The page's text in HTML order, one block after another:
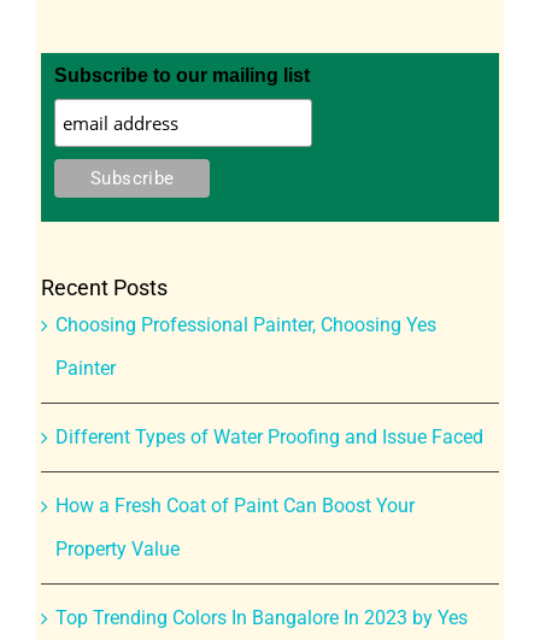
Subscribe to our mailing list
Recent Posts
Choosing Professional Painter, Choosing Yes
Painter
Different Types of Water Proofing and Issue Faced
How a Fresh Coat of Paint Can Boost Your
Property Value
Top Trending Colors In Bangalore In 2023 by Yes